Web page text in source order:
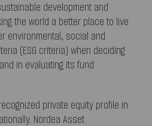
development and
the world a better place to live
environmental, social and
(ESG criteria) when deciding
in evaluating its fund
private equity profile in
Nordea Asset